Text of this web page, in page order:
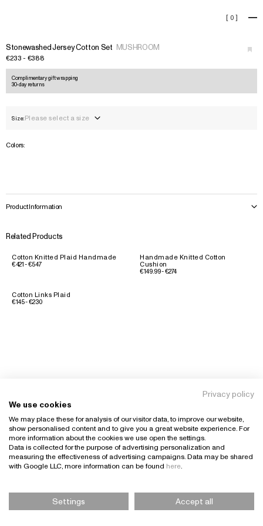
[ 0 ]
Stonewashed Jersey Cotton +
Stonewashed Jersey Cotton Set MUSHROOM
€233 - €388
Complimentary gift wrapping
30-day returns
Size:Please select a size
Colors:
Product Information
Related Products
Cotton Knitted Plaid Handmade
€421 - €547
Handmade Knitted Cotton
Cushion
€149.99 - €274
Cotton Links Plaid
€145 - €230
Please Select Size
Privacy policy
We use cookies
We may place these for analysis of our visitor data, to improve our website,
show personalised content and to give you a great website experience. For
more information about the cookies we use open the settings.
Data is collected for the purpose of advertising personalization and
measuring the effectiveness of advertising campaigns. Data may be shared
with Google LLC, more information can be found here
Settings Accept all